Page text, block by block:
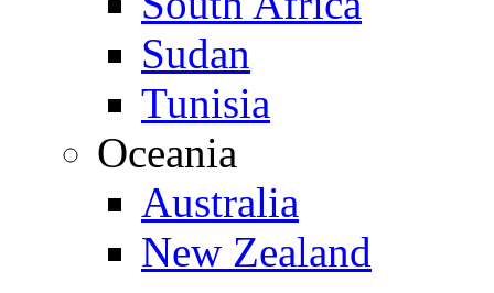
Sudan
Tunisia
Oceania
Australia
New Zealand